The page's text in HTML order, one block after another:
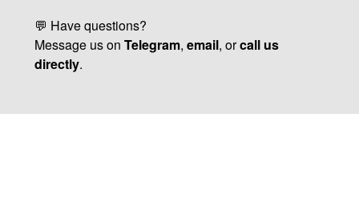
💬 Have questions?
Message us on Telegram, email, orcall us
directly.